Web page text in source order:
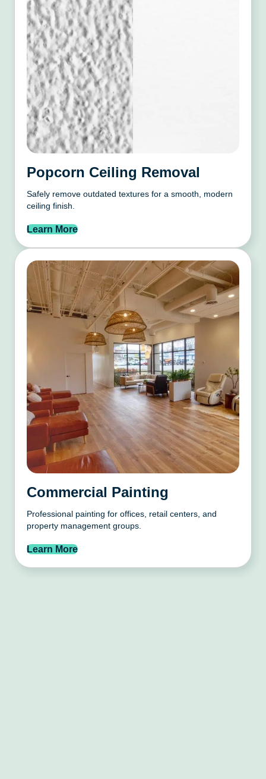
Popcorn Ceiling Removal
Safely remove outdated textures for a smooth, modern
ceiling finish.
Learn More
Commercial Painting
Professional painting for offices, retail centers, and
property management groups.
Learn More